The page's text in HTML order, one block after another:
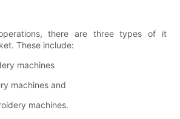
there are three types of it
These include:
machines
machines and
machines.